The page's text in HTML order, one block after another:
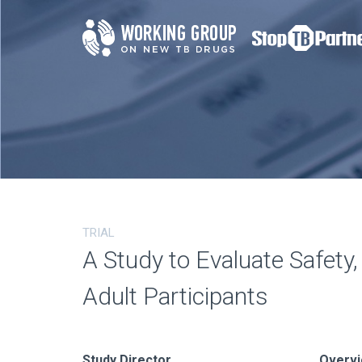
TRIAL
A Study to Evaluate
Adult Participants